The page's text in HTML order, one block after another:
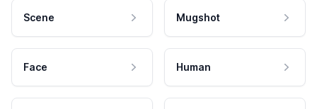
Scene Mugshot
Face Human